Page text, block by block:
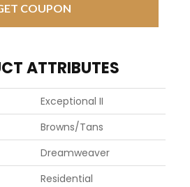
COUPON
ATTRIBUTES
Exceptional II
Browns/Tans
Dreamweaver
Residential